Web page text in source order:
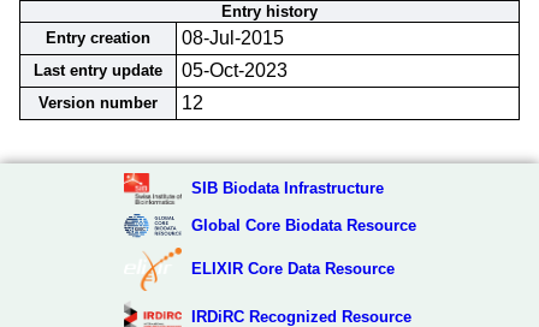
Entry history
Entry creation
08-Jul-2015
Last entry update 05-Oct-2023
Version number 12
SIB Biodata Infrastructure
Global Core Biodata Resource
ELIXIR Core Data Resource
IRDiRC Recognized Resource